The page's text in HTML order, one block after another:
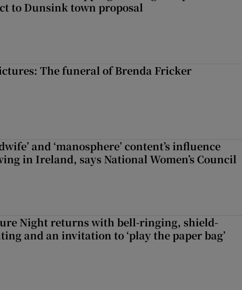
to Dunsink town proposal
The funeral of Brenda Fricker
and ‘manosphere’ content’s influence
in Ireland, says National Women’s Council
Night returns with bell-ringing, shield-
and an invitation to ‘play the paper bag’